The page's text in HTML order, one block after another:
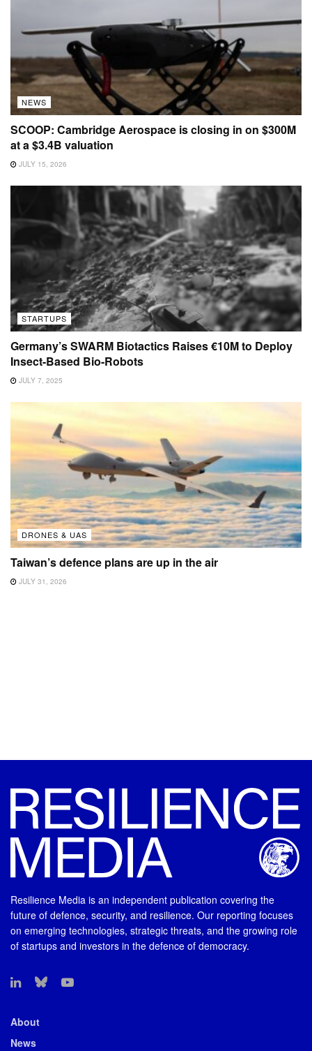
NEWS
SCOOP: Cambridge Aerospace is closing in on $300M
at a $3.4B valuation
JULY 15, 2026
STARTUPS
Germany’s SWARM Biotactics Raises €10M to Deploy
Insect-Based Bio-Robots
JULY 7, 2025
DRONES & UAS
Taiwan’s defence plans are up in the air
JULY 31, 2026
Resilience Media is an independent publication covering the
future of defence, security, and resilience. Our reporting focuses
on emerging technologies, strategic threats, and the growing role
of startups and investors in the defence of democracy.
About
News